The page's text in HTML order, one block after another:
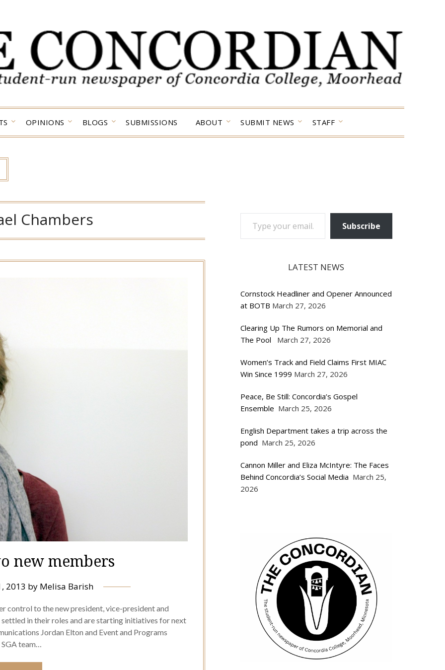
OPINIONS BLOGS SUBMISSIONS ABOUT SUBMIT NEWS STAFF
Chambers
new members
2013 by Melisa Barish
control to the new president, vice-president and
in their roles and are starting initiatives for next
Jordan Elton and Event and Programs
team…
TYPE YOUR EMAIL…
Subscribe
LATEST NEWS
Cornstock Headliner and Opener Announced
at BOTB March 27, 2026
Clearing Up The Rumors on Memorial and
The Pool
March 27, 2026
Women’s Track and Field Claims First MIAC
Win Since 1999 March 27, 2026
Peace, Be Still: Concordia’s Gospel
Ensemble March 25, 2026
English Department takes a trip across the
pond March 25, 2026
Cannon Miller and Eliza McIntyre: The Faces
Behind Concordia’s Social Media March 25,
2026